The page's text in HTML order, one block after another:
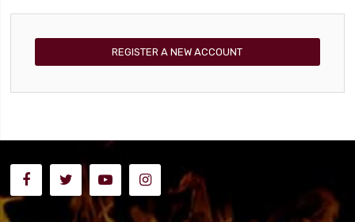
REGISTER A NEW ACCOUNT